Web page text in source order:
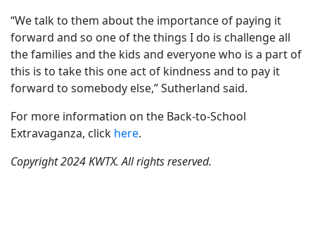
“We talk to them about the importance of paying it
forward and so one of the things I do is challenge all
the families and the kids and everyone who is a part of
this is to take this one act of kindness and to pay it
forward to somebody else,” Sutherland said.
For more information on the Back-to-School
Extravaganza, click here.
Copyright 2024 KWTX. All rights reserved.